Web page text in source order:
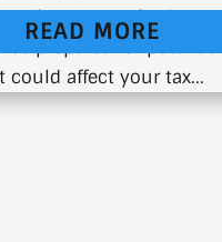
2wmNJ0 It’s always
prepared for potential
could affect your tax...
READ MORE